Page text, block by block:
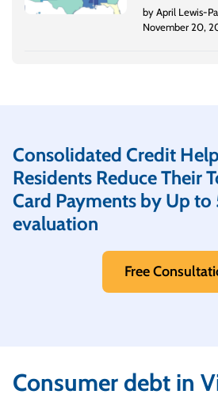
by April Lewis-
November 20,
Consolidated Credit
Residents Reduce Their
Card Payments by Up to
evaluation
Free
Consumer debt in